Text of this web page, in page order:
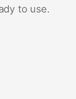
to use.